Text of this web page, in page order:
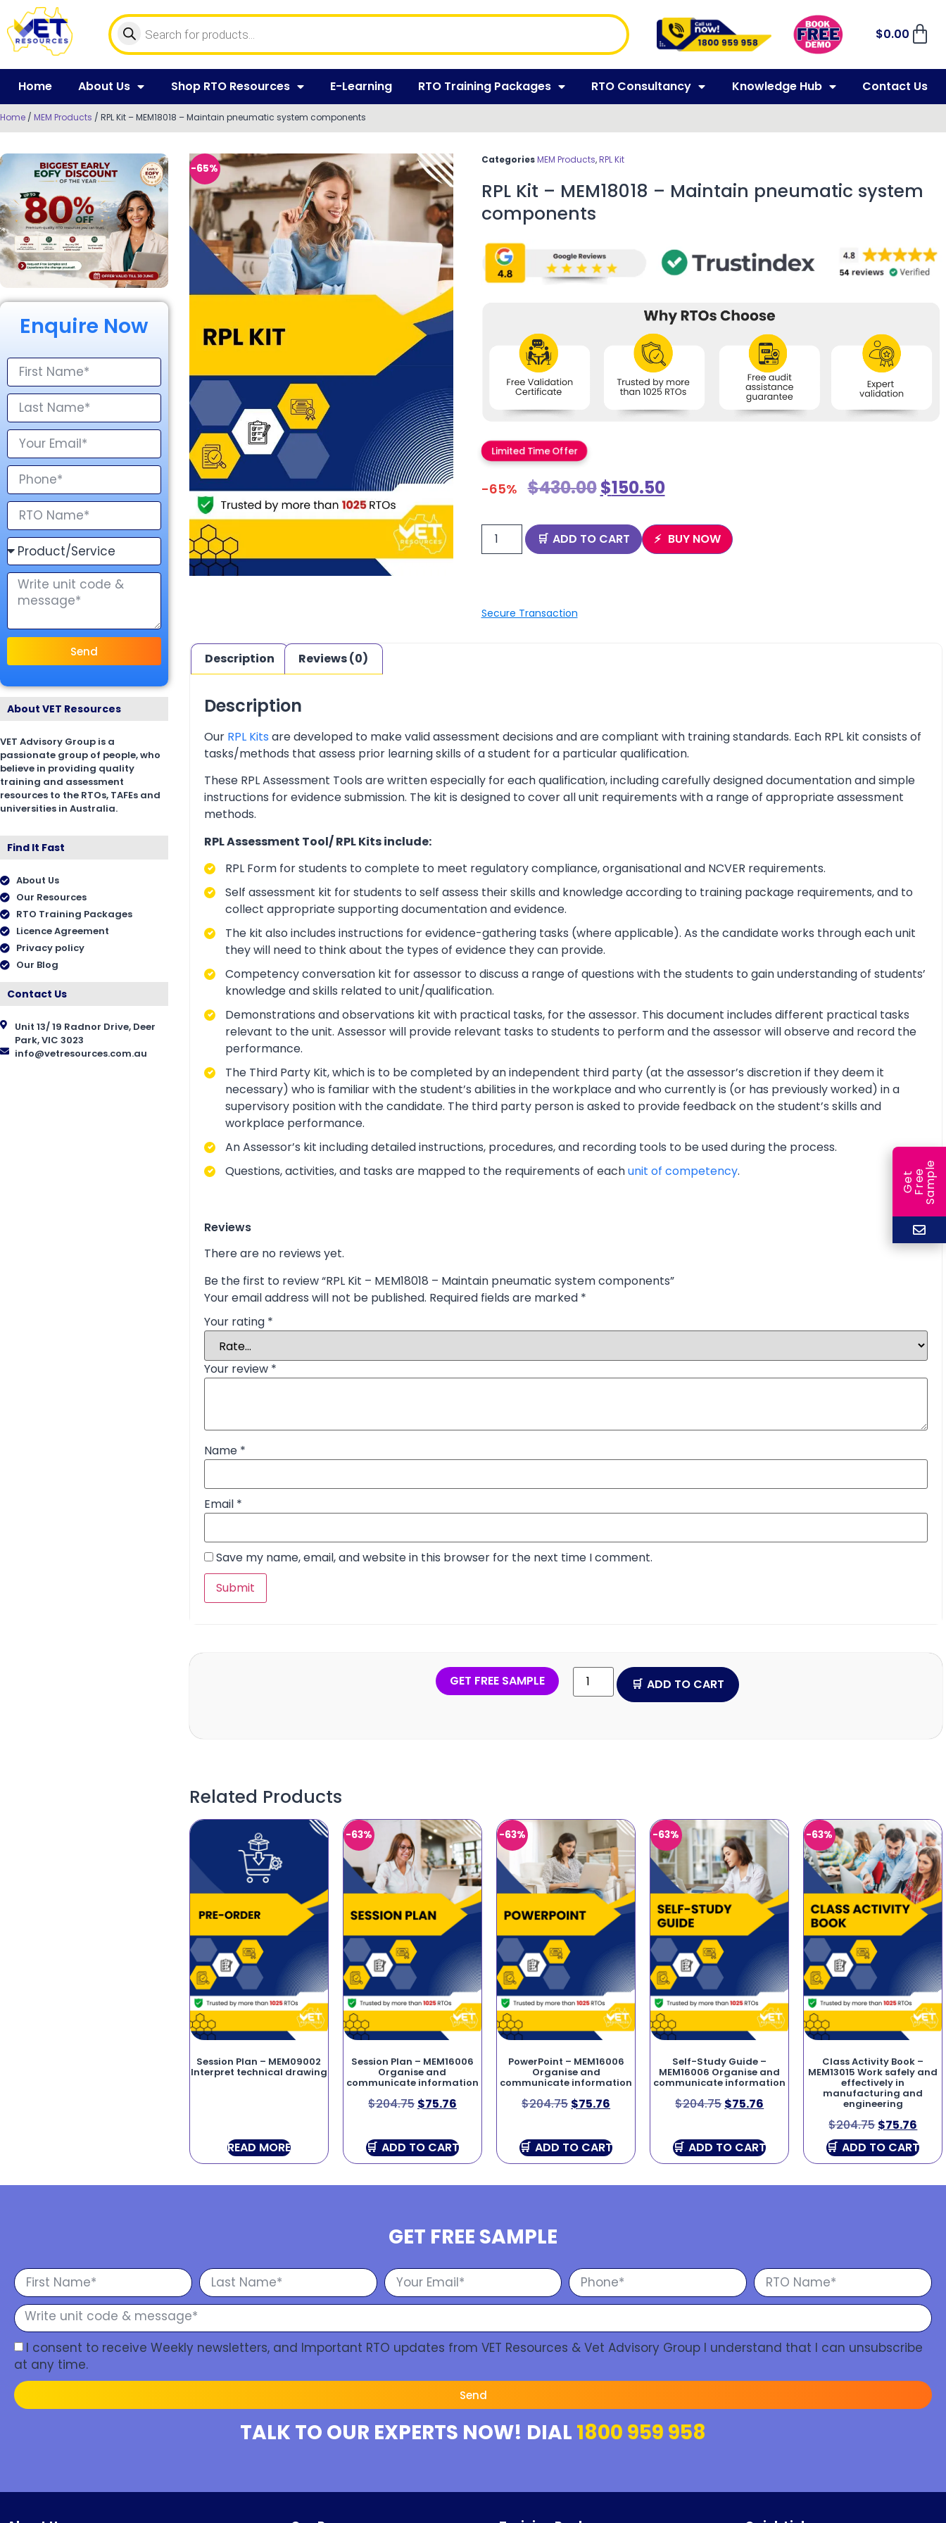
$0.00
Home About Us Shop RTO Resources E-Learning RTO Training Packages RTO Consultancy Knowledge Hub Contact Us
Home / MEM Products / RPL Kit – MEM18018 – Maintain pneumatic system components
Enquire Now
Send
About VET Resources
VET Advisory Group is a
passionate group of people, who
believe in providing quality
training and assessment
resources to the RTOs, TAFEs and
universities in Australia.
Find It Fast
About Us
Our Resources
RTO Training Packages
Licence Agreement
Privacy policy
Our Blog
Contact Us
Unit 13/ 19 Radnor Drive, Deer
Park, VIC 3023
info@vetresources.com.au
-65%
Categories MEM Products,RPL Kit
RPL Kit – MEM18018 – Maintain pneumatic system
components
Limited Time Offer
-65% $430.00$150.50
ADD TO CART BUY NOW
Secure Transaction
Description Reviews (0)
Description
Our RPL Kits are developed to make valid assessment decisions and are compliant with training standards. Each RPL kit consists of
tasks/methods that assess prior learning skills of a student for a particular qualification.
These RPL Assessment Tools are written especially for each qualification, including carefully designed documentation and simple
instructions for evidence submission. The kit is designed to cover all unit requirements with a range of appropriate assessment
methods.
RPL Assessment Tool/ RPL Kits include:
RPL Form for students to complete to meet regulatory compliance, organisational and NCVER requirements.
Self assessment kit for students to self assess their skills and knowledge according to training package requirements, and to
collect appropriate supporting documentation and evidence.
The kit also includes instructions for evidence-gathering tasks (where applicable). As the candidate works through each unit
they will need to think about the types of evidence they can provide.
Competency conversation kit for assessor to discuss a range of questions with the students to gain understanding of students’
knowledge and skills related to unit/qualification.
Demonstrations and observations kit with practical tasks, for the assessor. This document includes different practical tasks
relevant to the unit. Assessor will provide relevant tasks to students to perform and the assessor will observe and record the
performance.
The Third Party Kit, which is to be completed by an independent third party (at the assessor’s discretion if they deem it
necessary) who is familiar with the student’s abilities in the workplace and who currently is (or has previously worked) in a
supervisory position with the candidate. The third party person is asked to provide feedback on the student’s skills and
workplace performance.
An Assessor’s kit including detailed instructions, procedures, and recording tools to be used during the process.
Questions, activities, and tasks are mapped to the requirements of eachunit of competency.
Reviews
There are no reviews yet.
Be the first to review “RPL Kit – MEM18018 – Maintain pneumatic system components”
Your email address will not be published. Required fields are marked *
Your rating *
Your review *
Name *
Email *
Save my name, email, and website in this browser for the next time I comment.
GET FREE SAMPLE ADD TO CART
Related Products
Session Plan – MEM09002
Interpret technical drawing
READ MORE
-63%
Session Plan – MEM16006
Organise and
communicate information
$204.75 $75.76
ADD TO CART
-63%
PowerPoint – MEM16006
Organise and
communicate information
$204.75 $75.76
ADD TO CART
-63%
Self-Study Guide –
MEM16006 Organise and
communicate information
$204.75 $75.76
ADD TO CART
-63%
Class Activity Book –
MEM13015 Work safely and
effectively in
manufacturing and
engineering
$204.75 $75.76
ADD TO CART
GET FREE SAMPLE
I consent to receive Weekly newsletters, and Important RTO updates from VET Resources & Vet Advisory Group I understand that I can unsubscribe
at any time.
Send
TALK TO OUR EXPERTS NOW! DIAL 1800 959 958
G
e
t
F
r
ee
S
a
m
ple